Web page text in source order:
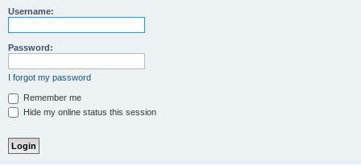
Username:
Password:
I forgot my password
Remember me
Hide my online status this session